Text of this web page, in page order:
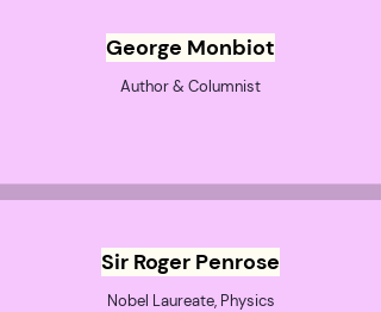
George Monbiot
Author & Columnist
Sir Roger Penrose
Nobel Laureate, Physics